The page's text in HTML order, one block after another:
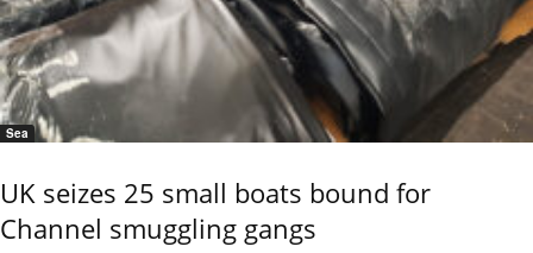
Sea
UK seizes 25 small boats bound for
Channel smuggling gangs